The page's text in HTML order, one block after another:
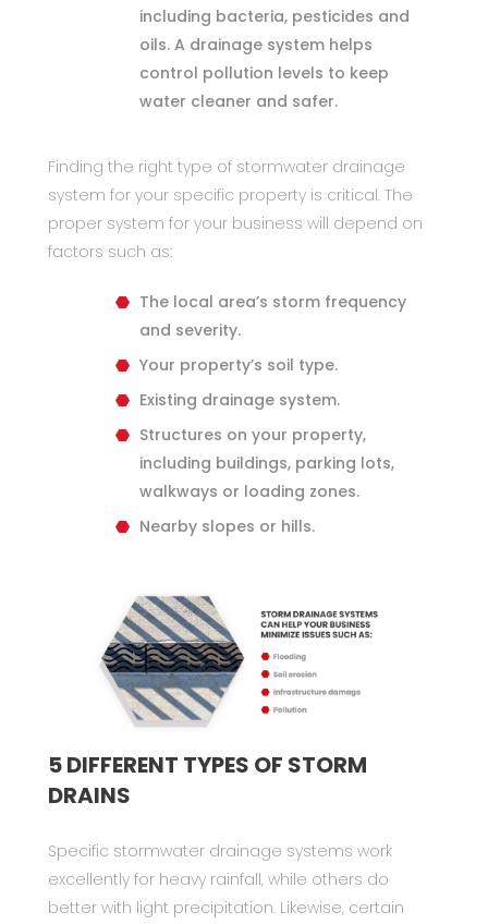
including bacteria, pesticides and
oils. A drainage system helps
control pollution levels to keep
water cleaner and safer.
Finding the right type of stormwater drainage
system for your specific property is critical. The
proper system for your business will depend on
factors such as:
The local area’s storm frequency
and severity.
Your property’s soil type.
Existing drainage system.
Structures on your property,
including buildings, parking lots,
walkways or loading zones.
Nearby slopes or hills.
5 DIFFERENT TYPES OF STORM
DRAINS
Specific stormwater drainage systems work
excellently for heavy rainfall, while others do
better with light precipitation. Likewise, certain